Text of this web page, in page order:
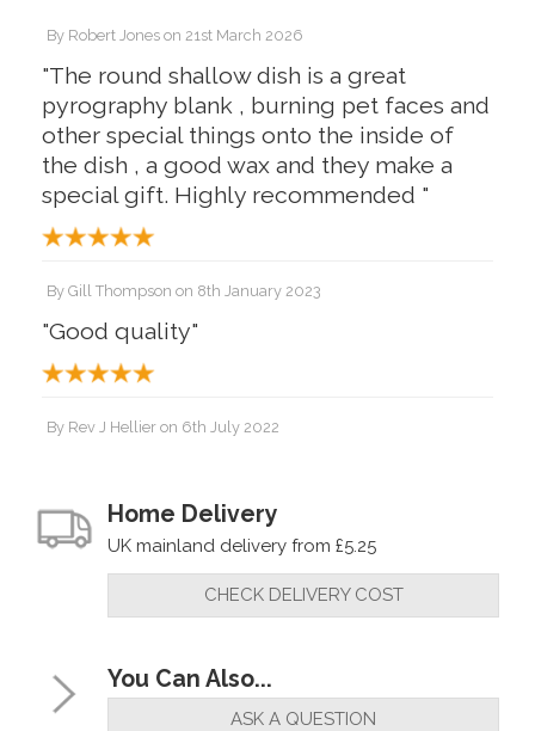
By Robert Jones on 21st March 2026
"The round shallow dish is a great
pyrography blank , burning pet faces and
other special things onto the inside of
the dish , a good wax and they make a
special gift. Highly recommended "
By Gill Thompson on 8th January 2023
"Good quality"
By Rev J Hellier on 6th July 2022
Home Delivery
UK mainland delivery from £5.25
CHECK DELIVERY COST
You Can Also...
ASK A QUESTION